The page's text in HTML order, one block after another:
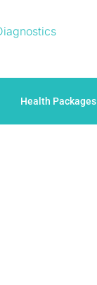
Health Packages